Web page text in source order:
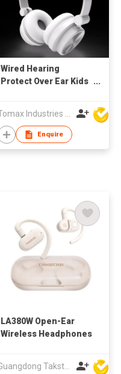
Wired Hearing
Protect Over Ear Kids
Enquire
LA380W Open-Ear
Wireless Headphones
Guangdong Takstar Electronic Co Ltd